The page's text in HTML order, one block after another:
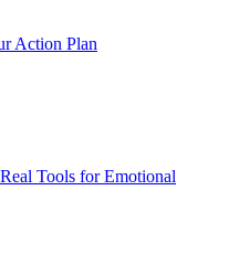
Action Plan
Tools for Emotional